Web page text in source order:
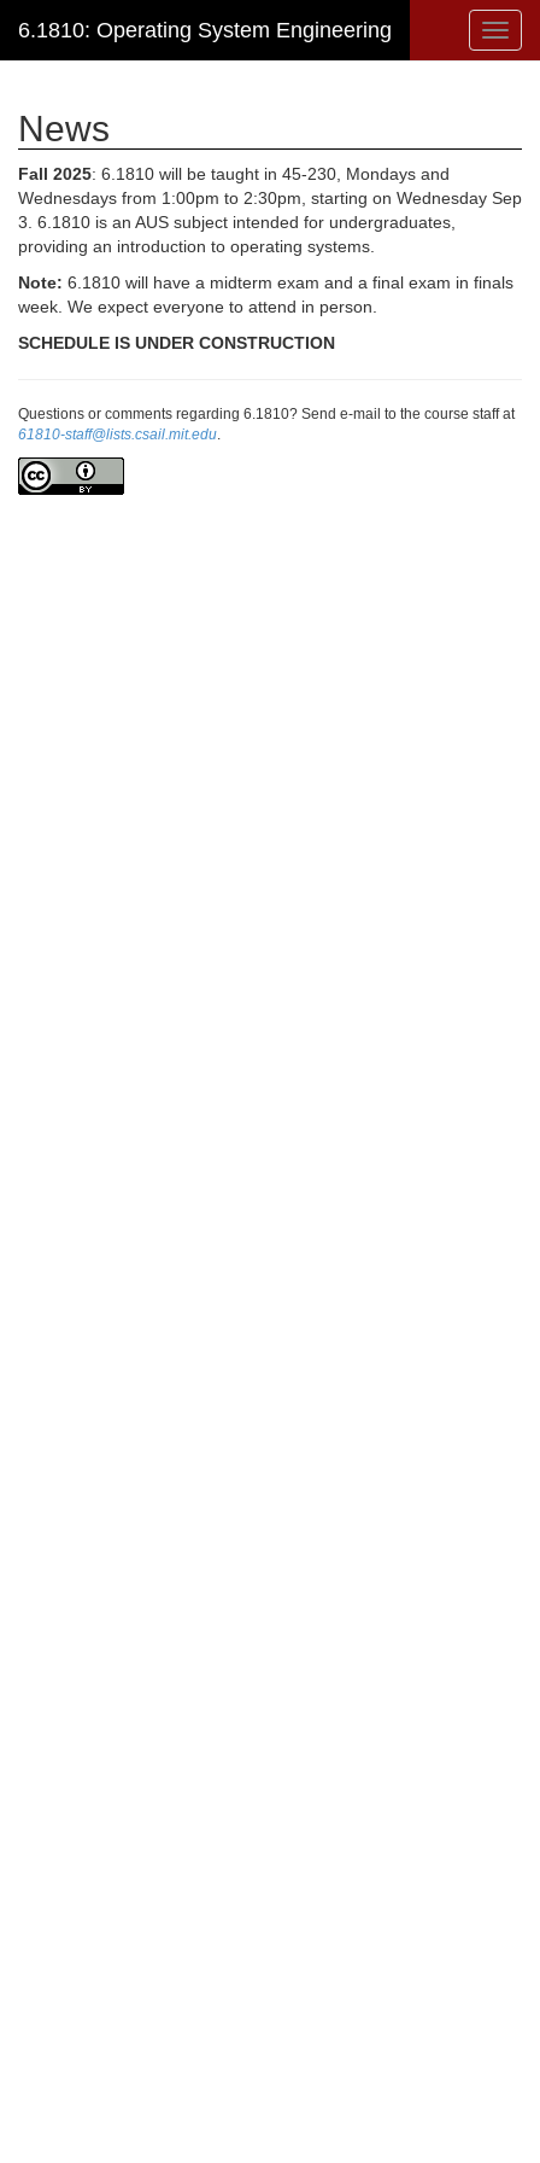
6.1810: Operating System Engineering
News
Fall 2025: 6.1810 will be taught in 45-230, Mondays and
Wednesdays from 1:00pm to 2:30pm, starting on Wednesday Sep
3. 6.1810 is an AUS subject intended for undergraduates,
providing an introduction to operating systems.
Note: 6.1810 will have a midterm exam and a final exam in finals
week. We expect everyone to attend in person.
SCHEDULE IS UNDER CONSTRUCTION
Questions or comments regarding 6.1810? Send e-mail to the course staff at
61810-staff@lists.csail.mit.edu.